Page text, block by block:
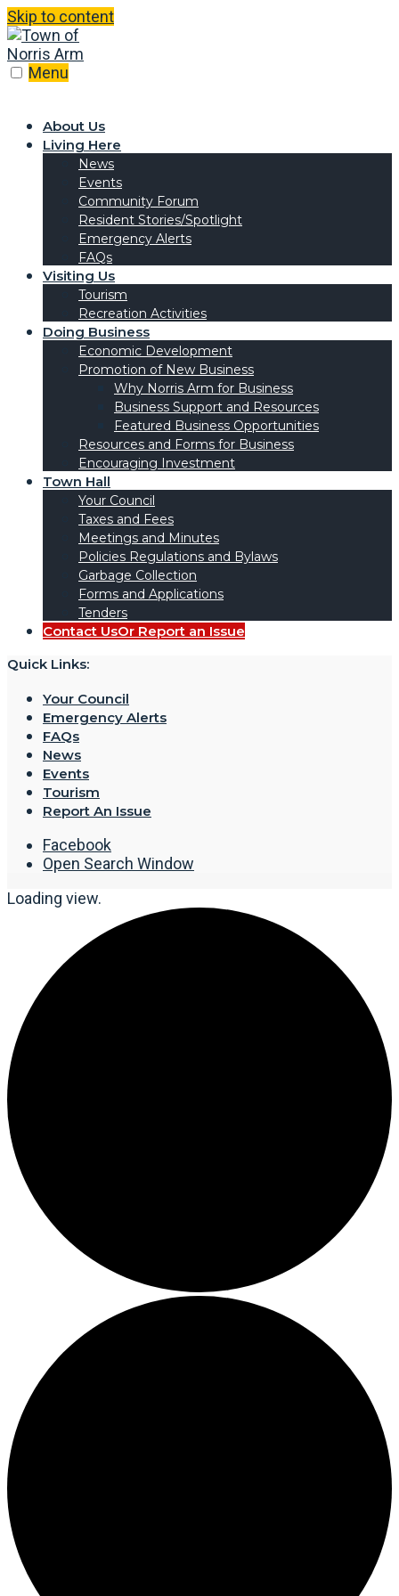
Skip to content
Menu
About Us
Living Here
News
Events
Community Forum
Resident Stories/Spotlight
Emergency Alerts
FAQs
Visiting Us
Tourism
Recreation Activities
Doing Business
Economic Development
Promotion of New Business
Why Norris Arm for Business
Business Support and Resources
Featured Business Opportunities
Resources and Forms for Business
Encouraging Investment
Town Hall
Your Council
Taxes and Fees
Meetings and Minutes
Policies Regulations and Bylaws
Garbage Collection
Forms and Applications
Tenders
Contact UsOr Report an Issue
Quick Links:
Your Council
Emergency Alerts
FAQs
News
Events
Tourism
Report An Issue
Facebook
Open Search Window
Loading view.